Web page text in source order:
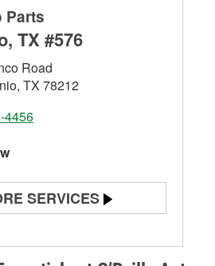
Parts
TX #576
Road
TX 78212
4456
SERVICES
& Starter Testing